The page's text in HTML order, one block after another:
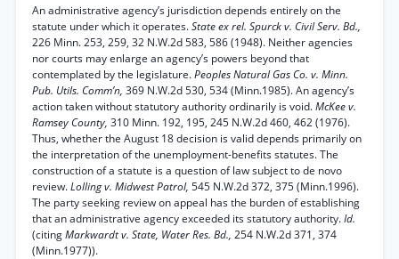
An administrative agency’s jurisdiction depends entirely on the
statute under which it operates.State ex rel. Spurck v. Civil Serv. Bd.,
226 Minn. 253, 259, 32 N.W.2d 583, 586 (1948). Neither agencies
nor courts may enlarge an agency’s powers beyond that
contemplated by the legislature.Peoples Natural Gas Co. v. Minn.
Pub. Utils. Comm’n, 369 N.W.2d 530, 534 (Minn.1985). An agency’s
action taken without statutory authority ordinarily is void.McKee v.
Ramsey County, 310 Minn. 192, 195, 245 N.W.2d 460, 462 (1976).
Thus, whether the August 18 decision is valid depends primarily on
the interpretation of the unemployment-benefits statutes. The
construction of a statute is a question of law subject to de novo
review.Lolling v. Midwest Patrol, 545 N.W.2d 372, 375 (Minn.1996).
The party seeking review on appeal has the burden of establishing
that an administrative agency exceeded its statutory authority.Id.
(citingMarkwardt v. State, Water Res. Bd., 254 N.W.2d 371, 374
(Minn.1977)).